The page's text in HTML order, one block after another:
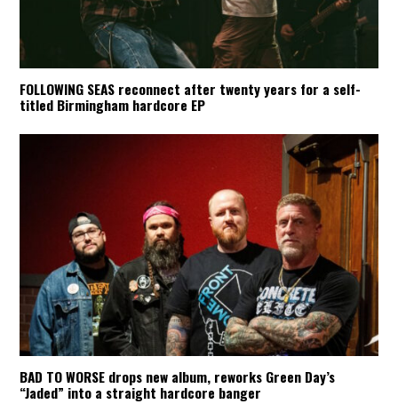
FOLLOWING SEAS reconnect after twenty years for a self-
titled Birmingham hardcore EP
BAD TO WORSE drops new album, reworks Green Day’s
“Jaded” into a straight hardcore banger